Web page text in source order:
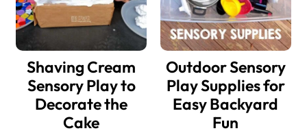
Shaving Cream
Sensory Play to
Decorate the
Cake
Outdoor Sensory
Play Supplies for
Easy Backyard
Fun